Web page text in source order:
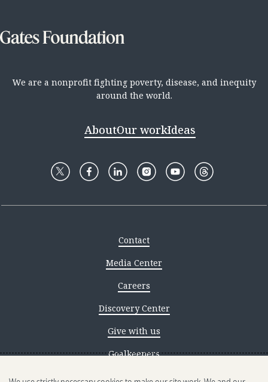
We are a nonprofit fighting poverty, disease, and inequity
around the world.
AboutOur workIdeas
Contact
Media Center
Careers
Discovery Center
Give with us
Goalkeepers